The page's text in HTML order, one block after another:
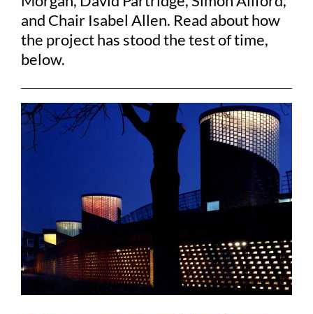
and Chair Isabel Allen. Read about how
the project has stood the test of time,
below.